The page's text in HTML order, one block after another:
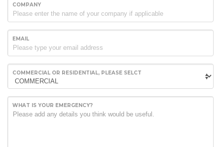
COMPANY
EMAIL
COMMERCIAL OR RESIDENTIAL, PLEASE SELCT
WHAT IS YOUR EMERGENCY?